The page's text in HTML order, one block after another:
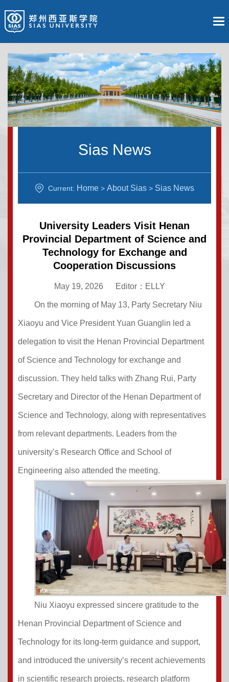
Sias News
Current: Home > About Sias > Sias News
University Leaders Visit Henan
Provincial Department of Science and
Technology for Exchange and
Cooperation Discussions
May 19, 2026 Editor：ELLY
On the morning of May 13, Party Secretary Niu
Xiaoyu and Vice President Yuan Guanglin led a
delegation to visit the Henan Provincial Department
of Science and Technology for exchange and
discussion. They held talks with Zhang Rui, Party
Secretary and Director of the Henan Department of
Science and Technology, along with representatives
from relevant departments. Leaders from the
university’s Research Office and School of
Engineering also attended the meeting.
Niu Xiaoyu expressed sincere gratitude to the
Henan Provincial Department of Science and
Technology for its long-term guidance and support,
and introduced the university’s recent achievements
in scientific research projects, research platform